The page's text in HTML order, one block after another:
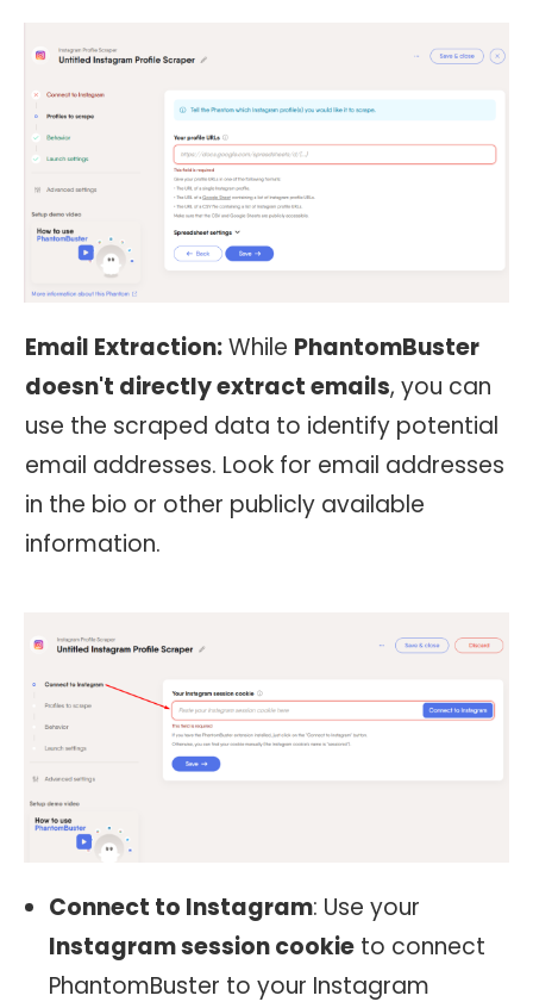
Email Extraction:While PhantomBuster
doesn't directly extract emails, you can
use the scraped data to identify potential
email addresses. Look for email addresses
in the bio or other publicly available
information.
Connect to Instagram: Use your
Instagram session cookie to connect
PhantomBuster to your Instagram